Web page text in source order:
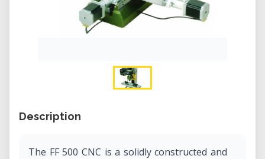
Description
The FF 500 CNC is a solidly constructed and